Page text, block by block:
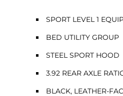
SPORT LEVEL 1
BED UTILITY GROUP
STEEL SPORT HOOD
3.92 REAR AXLE
BLACK, LEATHER-